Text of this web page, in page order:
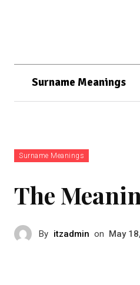
Surname Meanings
Surname Meanings
The
By itzadmin on May